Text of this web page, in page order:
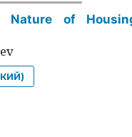
Nature of